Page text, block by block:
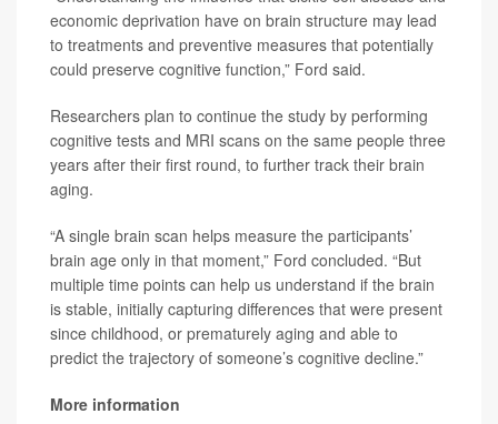
economic deprivation have on brain structure may lead
to treatments and preventive measures that potentially
could preserve cognitive function,” Ford said.
Researchers plan to continue the study by performing
cognitive tests and MRI scans on the same people three
years after their first round, to further track their brain
aging.
“A single brain scan helps measure the participants’
brain age only in that moment,” Ford concluded. “But
multiple time points can help us understand if the brain
is stable, initially capturing differences that were present
since childhood, or prematurely aging and able to
predict the trajectory of someone’s cognitive decline.”
More information